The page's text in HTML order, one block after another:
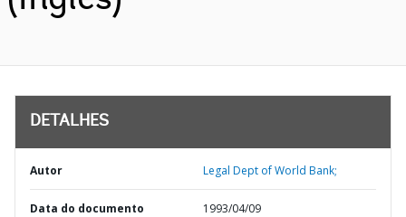
DETALHES
Autor Legal Dept of World Bank;
Data do documento 1993/04/09